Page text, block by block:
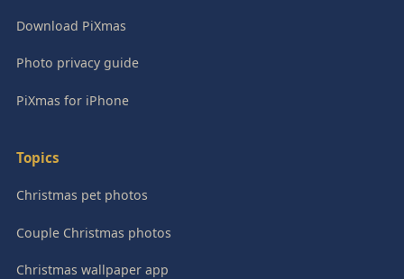
Download PiXmas
Photo privacy guide
PiXmas for iPhone
Topics
Christmas pet photos
Couple Christmas photos
Christmas wallpaper app